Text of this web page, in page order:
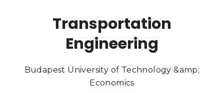
Transportation
Engineering
Budapest University of Technology &amp;
Economics